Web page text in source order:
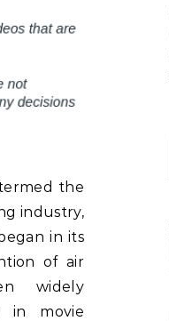
the
industry,
in its
of air
widely
in movie